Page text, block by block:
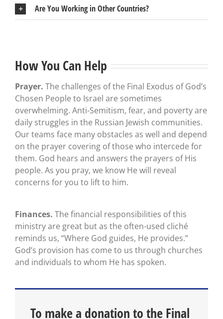
Are You Working in Other Countries?
How You Can Help
Prayer. The challenges of the Final Exodus of God’s
Chosen People to Israel are sometimes
overwhelming. Anti-Semitism, fear, and poverty are
daily struggles in the Russian Jewish communities.
Our teams face many obstacles as well and depend
on the prayer covering of those who intercede for
them. God hears and answers the prayers of His
people. As you pray, we know He will reveal
concerns for you to lift to him.
Finances. The financial responsibilities of this
ministry are great but as the often-used cliché
reminds us, “Where God guides, He provides.”
God’s provision has come to us through churches
and individuals to whom He has spoken.
To make a donation to the Final